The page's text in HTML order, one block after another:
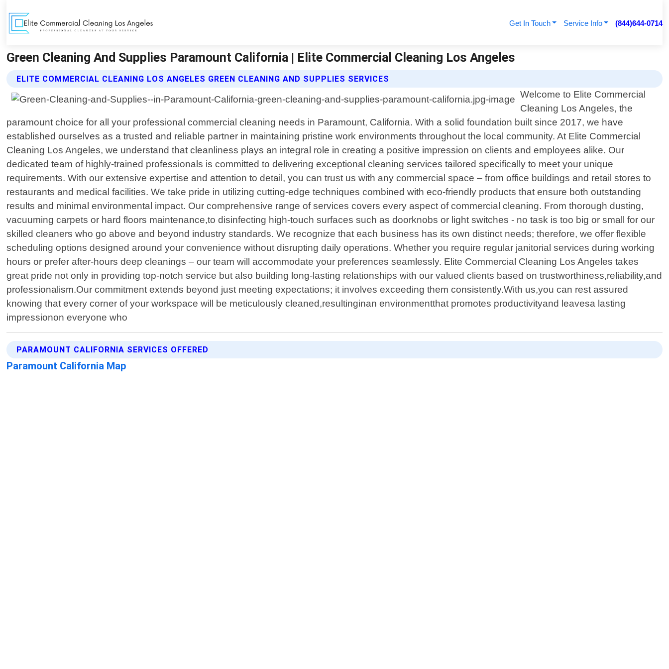
Get In Touch Service Info (844)644-0714
Green Cleaning And Supplies Paramount California | Elite Commercial Cleaning Los Angeles
ELITE COMMERCIAL CLEANING LOS ANGELES GREEN CLEANING AND SUPPLIES SERVICES
Welcome to Elite Commercial
Cleaning Los Angeles, the
paramount choice for all your professional commercial cleaning needs in Paramount, California. With a solid foundation built since 2017, we have
established ourselves as a trusted and reliable partner in maintaining pristine work environments throughout the local community. At Elite Commercial
Cleaning Los Angeles, we understand that cleanliness plays an integral role in creating a positive impression on clients and employees alike. Our
dedicated team of highly-trained professionals is committed to delivering exceptional cleaning services tailored specifically to meet your unique
requirements. With our extensive expertise and attention to detail, you can trust us with any commercial space – from office buildings and retail stores to
restaurants and medical facilities. We take pride in utilizing cutting-edge techniques combined with eco-friendly products that ensure both outstanding
results and minimal environmental impact. Our comprehensive range of services covers every aspect of commercial cleaning. From thorough dusting,
vacuuming carpets or hard floors maintenance,to disinfecting high-touch surfaces such as doorknobs or light switches - no task is too big or small for our
skilled cleaners who go above and beyond industry standards. We recognize that each business has its own distinct needs; therefore, we offer flexible
scheduling options designed around your convenience without disrupting daily operations. Whether you require regular janitorial services during working
hours or prefer after-hours deep cleanings – our team will accommodate your preferences seamlessly. Elite Commercial Cleaning Los Angeles takes
great pride not only in providing top-notch service but also building long-lasting relationships with our valued clients based on trustworthiness,reliability,and
professionalism.Our commitment extends beyond just meeting expectations; it involves exceeding them consistently.With us,you can rest assured
knowing that every corner of your workspace will be meticulously cleaned,resultinginan environmentthat promotes productivityand leavesa lasting
impressionon everyone who
PARAMOUNT CALIFORNIA SERVICES OFFERED
Paramount California Map